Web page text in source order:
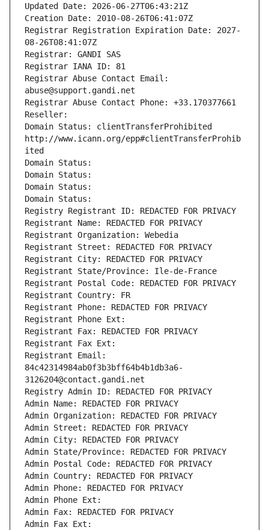
Updated Date: 2026-06-27T06:43:21Z
Creation Date: 2010-08-26T06:41:07Z
Registrar Registration Expiration Date: 2027-
08-26T08:41:07Z
Registrar: GANDI SAS
Registrar IANA ID: 81
Registrar Abuse Contact Email:
abuse@support.gandi.net
Registrar Abuse Contact Phone: +33.170377661
Reseller:
Domain Status: clientTransferProhibited
http://www.icann.org/epp#clientTransferProhib
ited
Domain Status:
Domain Status:
Domain Status:
Domain Status:
Registry Registrant ID: REDACTED FOR PRIVACY
Registrant Name: REDACTED FOR PRIVACY
Registrant Organization: Webedia
Registrant Street: REDACTED FOR PRIVACY
Registrant City: REDACTED FOR PRIVACY
Registrant State/Province: Ile-de-France
Registrant Postal Code: REDACTED FOR PRIVACY
Registrant Country: FR
Registrant Phone: REDACTED FOR PRIVACY
Registrant Phone Ext:
Registrant Fax: REDACTED FOR PRIVACY
Registrant Fax Ext:
Registrant Email:
84c42314984ab0f3b3bff64b4b1db3a6-
3126204@contact.gandi.net
Registry Admin ID: REDACTED FOR PRIVACY
Admin Name: REDACTED FOR PRIVACY
Admin Organization: REDACTED FOR PRIVACY
Admin Street: REDACTED FOR PRIVACY
Admin City: REDACTED FOR PRIVACY
Admin State/Province: REDACTED FOR PRIVACY
Admin Postal Code: REDACTED FOR PRIVACY
Admin Country: REDACTED FOR PRIVACY
Admin Phone: REDACTED FOR PRIVACY
Admin Phone Ext:
Admin Fax: REDACTED FOR PRIVACY
Admin Fax Ext: